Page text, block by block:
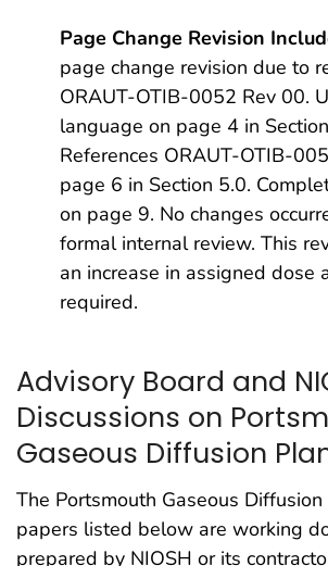
Page Change Revision
page change revision due to
ORAUT-OTIB-0052 Rev 00.
language on page 4 in
References ORAUT-OTIB-
page 6 in Section 5.0.
on page 9. No changes
formal internal review. This
an increase in assigned dose
required.
Advisory Board and
Discussions on
Gaseous Diffusion
The Portsmouth Gaseous
papers listed below are working
prepared by NIOSH or its